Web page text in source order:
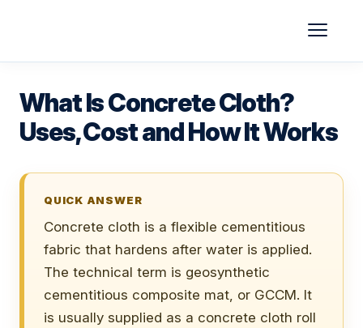
What Is Concrete Cloth?
Uses, Cost and How It Works
QUICK ANSWER
Concrete cloth is a flexible cementitious
fabric that hardens after water is applied.
The technical term is geosynthetic
cementitious composite mat, or GCCM. It
is usually supplied as a concrete cloth roll